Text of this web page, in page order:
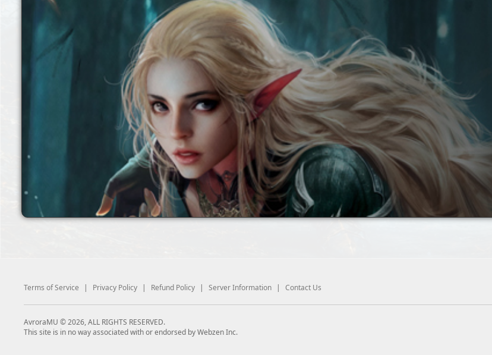
Terms of Service | Privacy Policy | Refund Policy | Server Information | Contact Us
AvroraMU © 2026, ALL RIGHTS RESERVED.
This site is in no way associated with or endorsed by Webzen Inc.